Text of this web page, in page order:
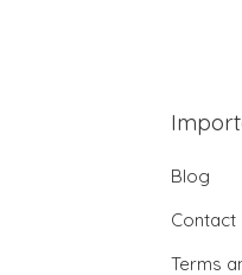
Blog
Contact
Terms